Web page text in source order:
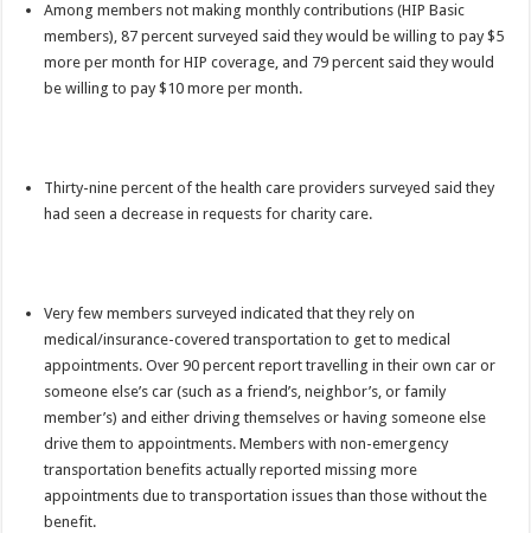
Among members not making monthly contributions (HIP Basic
members), 87 percent surveyed said they would be willing to pay $5
more per month for HIP coverage, and 79 percent said they would
be willing to pay $10 more per month.
Thirty-nine percent of the health care providers surveyed said they
had seen a decrease in requests for charity care.
Very few members surveyed indicated that they rely on
medical/insurance-covered transportation to get to medical
appointments. Over 90 percent report travelling in their own car or
someone else’s car (such as a friend’s, neighbor’s, or family
member’s) and either driving themselves or having someone else
drive them to appointments. Members with non-emergency
transportation benefits actually reported missing more
appointments due to transportation issues than those without the
benefit.